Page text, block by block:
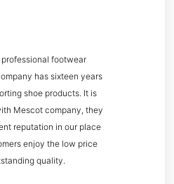
footwear
has sixteen years
shoe products. It is
Mescot company, they
reputation in our place
enjoy the low price
quality.